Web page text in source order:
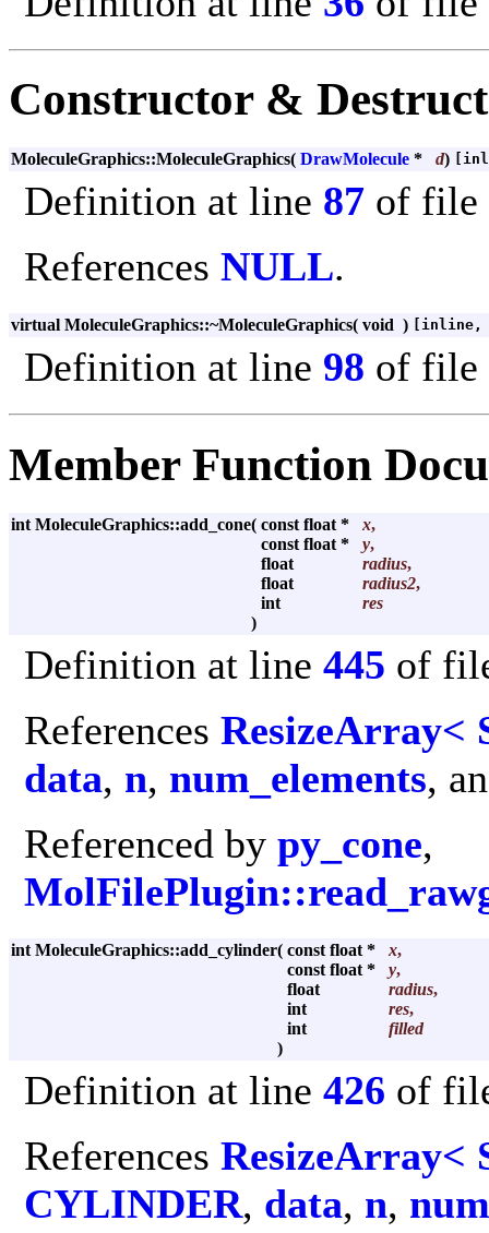
Constructor &
MoleculeGraphics::MoleculeGraphics( DrawMolecule * d)
Definition at line 87 of file
References NULL.
virtual MoleculeGraphics::~MoleculeGraphics( void )
Definition at line 98 of file
Member Function
int MoleculeGraphics::add_cone( const float * x,
const float *
y,
float
radius,
float
radius2,
int
res
)
Definition at line 445 of
References ResizeArray<
data, n, num_elements,
Referenced by py_cone,
int MoleculeGraphics::add_cylinder( const float * x,
const float *
y,
float
radius,
int
res,
int
filled
)
Definition at line 426 of
References ResizeArray<
CYLINDER, data, n,